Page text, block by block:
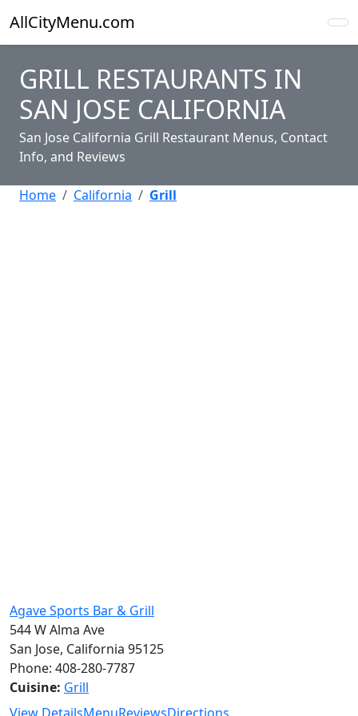
AllCityMenu.com
GRILL RESTAURANTS IN
SAN JOSE CALIFORNIA
San Jose California Grill Restaurant Menus, Contact
Info, and Reviews
Home California Grill
Agave Sports Bar & Grill
544 W Alma Ave
San Jose, California 95125
Phone: 408-280-7787
Cuisine: Grill